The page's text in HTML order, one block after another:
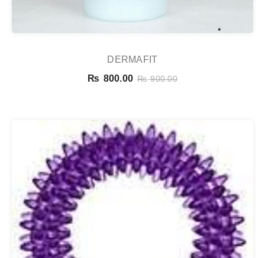
DERMAFIT
₨ 800.00 ₨900.00